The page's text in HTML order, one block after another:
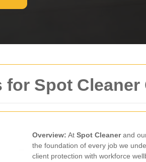
Spot Cleaner
Overview: At Spot Cleanerand
the foundation of every job we
client protection with workforce